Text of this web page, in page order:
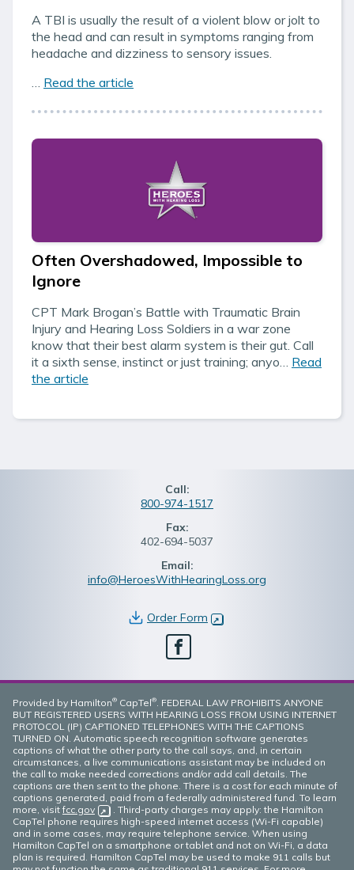
A TBI is usually the result of a violent blow or jolt to
the head and can result in symptoms ranging from
headache and dizziness to sensory issues.
… Read the article
Often Overshadowed, Impossible to
Ignore
CPT Mark Brogan’s Battle with Traumatic Brain
Injury and Hearing Loss Soldiers in a war zone
know that their best alarm system is their gut. Call
it a sixth sense, instinct or just training; anyo… Read
the article
Call:
800-974-1517
Fax:
402-694-5037
Email:
info@HeroesWithHearingLoss.org
Order Form (opens in new window)
Provided by Hamilton® CapTel®. FEDERAL LAW PROHIBITS ANYONE
BUT REGISTERED USERS WITH HEARING LOSS FROM USING INTERNET
PROTOCOL (IP) CAPTIONED TELEPHONES WITH THE CAPTIONS
TURNED ON. Automatic speech recognition software generates
captions of what the other party to the call says, and, in certain
circumstances, a live communications assistant may be included on
the call to make needed corrections and/or add call details. The
captions are then sent to the phone. There is a cost for each minute of
captions generated, paid from a federally administered fund. To learn
more, visit fcc.gov (opens in new window)
. Third-party charges may apply: the Hamilton
CapTel phone requires high-speed internet access (Wi-Fi capable)
and in some cases, may require telephone service. When using
Hamilton CapTel on a smartphone or tablet and not on Wi-Fi, a data
plan is required. Hamilton CapTel may be used to make 911 calls but